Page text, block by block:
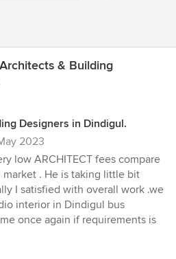
& Building
Designers in Dindigul.
2023
low ARCHITECT fees compare
. He is taking little bit
I satisfied with overall work .we
interior in Dindigul bus
once again if requirements is